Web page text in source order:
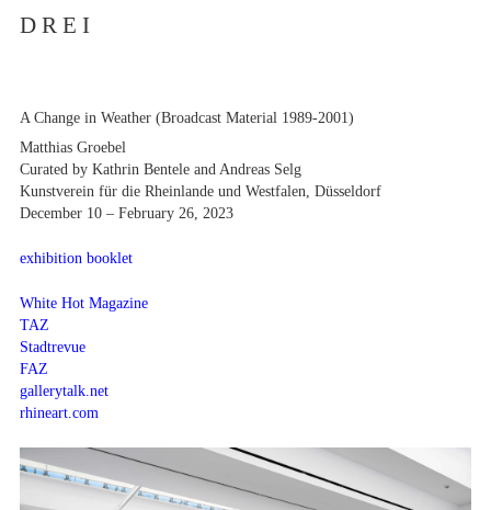
D R E I
Artists
Exhibitions
Fairs
News
Contact
A Change in Weather (Broadcast Material 1989-2001)
Matthias Groebel
Curated by Kathrin Bentele and Andreas Selg
Kunstverein für die Rheinlande und Westfalen, Düsseldorf
December 10 – February 26, 2023
exhibition booklet
White Hot Magazine
TAZ
Stadtrevue
FAZ
gallerytalk.net
rhineart.com